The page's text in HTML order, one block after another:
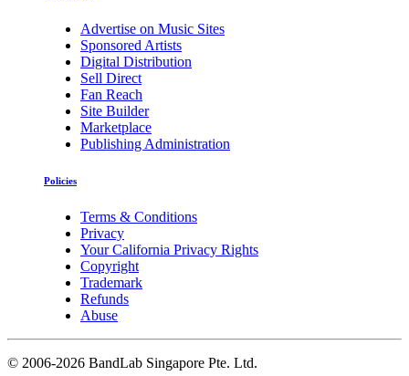
Advertise on Music Sites
Sponsored Artists
Digital Distribution
Sell Direct
Fan Reach
Site Builder
Marketplace
Publishing Administration
Policies
Terms & Conditions
Privacy
Your California Privacy Rights
Copyright
Trademark
Refunds
Abuse
© 2006-2026 BandLab Singapore Pte. Ltd.